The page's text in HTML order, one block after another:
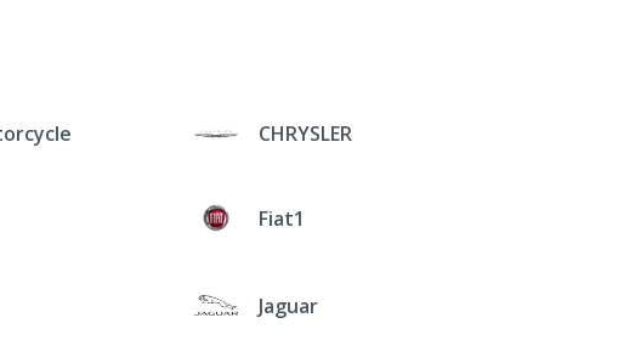
CHRYSLER
Fiat1
Jaguar